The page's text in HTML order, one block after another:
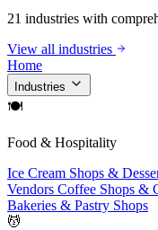
21 industries with
View all industries
Home
Industries
🍽
Food & Hospitality
Ice Cream Shops &
Vendors Coffee Shops &
Bakeries & Pastry Shops
💆